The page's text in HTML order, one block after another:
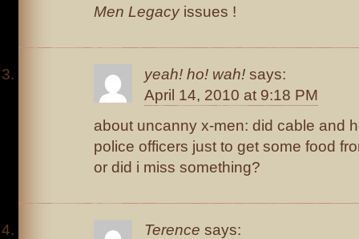
Men Legacyissues !
yeah! ho! wah! says:
April 14, 2010 at 9:18 PM
about uncanny x-men: did cable and
police officers just to get some food
or did i miss something?
Terence says: